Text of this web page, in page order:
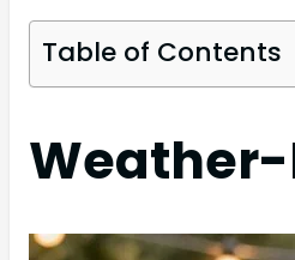
Table of Contents
Weather-